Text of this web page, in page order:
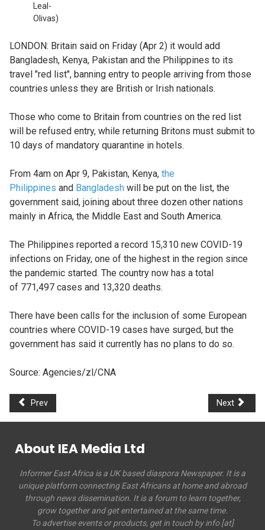
Leal-
Olivas)
LONDON: Britain said on Friday (Apr 2) it would add
Bangladesh, Kenya, Pakistan and the Philippines to its
travel "red list", banning entry to people arriving from those
countries unless they are British or Irish nationals.
Those who come to Britain from countries on the red list
will be refused entry, while returning Britons must submit to
10 days of mandatory quarantine in hotels.
From 4am on Apr 9, Pakistan, Kenya, the
Philippines and Bangladesh will be put on the list, the
government said, joining about three dozen other nations
mainly in Africa, the Middle East and South America.
The Philippines reported a record 15,310 new COVID-19
infections on Friday, one of the highest in the region since
the pandemic started. The country now has a total
of 771,497 cases and 13,320 deaths.
There have been calls for the inclusion of some European
countries where COVID-19 cases have surged, but the
government has said it currently has no plans to do so. ​​​​​​
Source: Agencies/zl/CNA
Prev Next
About IEA Media Ltd
Informer East Africa is a UK based diaspora Newspaper. It is a
unique platform connecting East Africans at home and abroad
through news dissemination. It is a forum to learn together,
grow together and get entertained at the same time.
To advertise events or products, get in touch by info [at]